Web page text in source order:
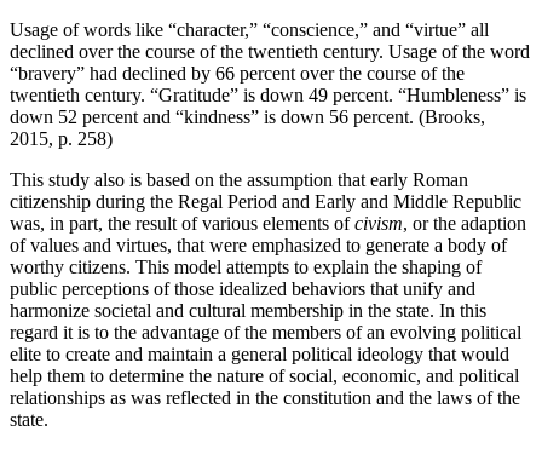
Usage of words like “character,” “conscience,” and “virtue” all
declined over the course of the twentieth century. Usage of the word
“bravery” had declined by 66 percent over the course of the
twentieth century. “Gratitude” is down 49 percent. “Humbleness” is
down 52 percent and “kindness” is down 56 percent. (Brooks,
2015, p. 258)
This study also is based on the assumption that early Roman
citizenship during the Regal Period and Early and Middle Republic
was, in part, the result of various elements ofcivism, or the adaption
of values and virtues, that were emphasized to generate a body of
worthy citizens. This model attempts to explain the shaping of
public perceptions of those idealized behaviors that unify and
harmonize societal and cultural membership in the state. In this
regard it is to the advantage of the members of an evolving political
elite to create and maintain a general political ideology that would
help them to determine the nature of social, economic, and political
relationships as was reflected in the constitution and the laws of the
state.